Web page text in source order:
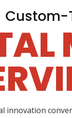
Custom-
innovation